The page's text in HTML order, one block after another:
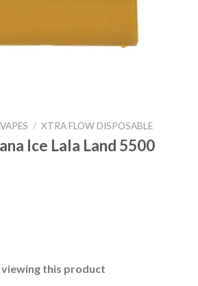
/ XTRA FLOW DISPOSABLE
Ice Lala Land 5500
viewing this product